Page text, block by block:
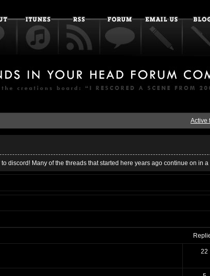
Active
discord! Many of the threads that started here years ago continue on in a
22